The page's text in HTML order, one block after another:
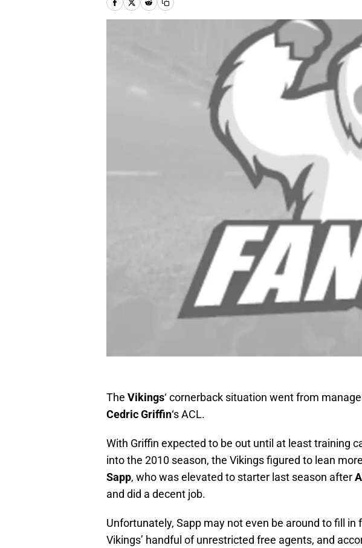
The Vikings‘ cornerback situation went from
Cedric Griffin‘s ACL.
With Griffin expected to be out until at least training
into the 2010 season, the Vikings figured to lean
Sapp, who was elevated to starter last season after
and did a decent job.
Unfortunately, Sapp may not even be around to fill in
Vikings’ handful of unrestricted free agents, and